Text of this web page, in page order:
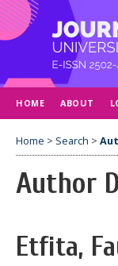
HOME ABOUT
Home > Search >
Author
Etfita,